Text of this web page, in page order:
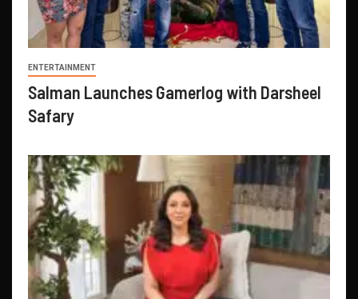
ENTERTAINMENT
Salman Launches Gamerlog with Darsheel
Safary